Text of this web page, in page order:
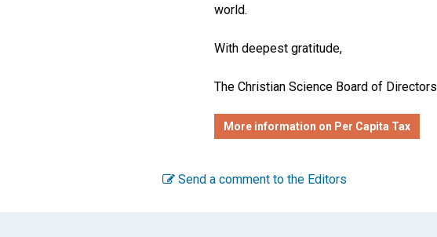
world.
With deepest gratitude,
The Christian Science Board of Directors
More information on Per Capita Tax
Send a comment to the Editors